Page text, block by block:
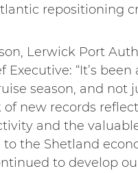
repositioning
Lerwick Port
Executive: “It’s
season, and not
new records
and the
the Shetland
to develop